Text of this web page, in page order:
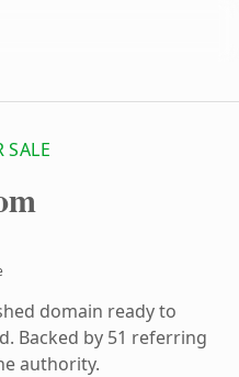
SALE
domain ready to
Backed by 51 referring
authority.